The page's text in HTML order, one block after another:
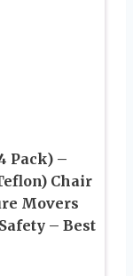
Pack) –
Chair
Movers
– Best